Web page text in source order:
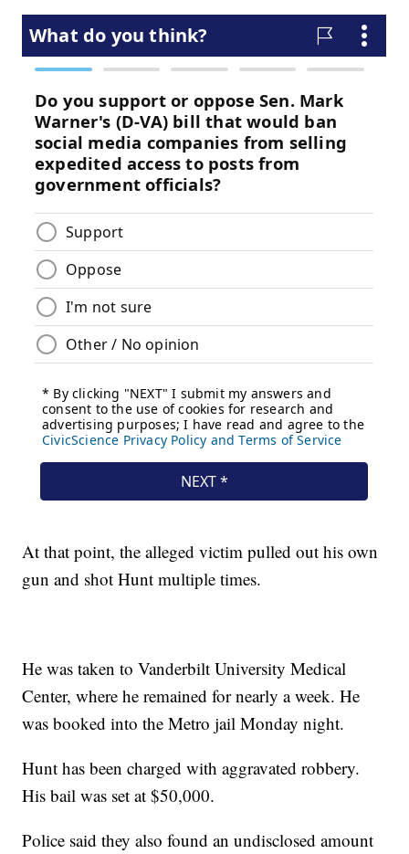
At that point, the alleged victim pulled out his own
gun and shot Hunt multiple times.
He was taken to Vanderbilt University Medical
Center, where he remained for nearly a week. He
was booked into the Metro jail Monday night.
Hunt has been charged with aggravated robbery.
His bail was set at $50,000.
Police said they also found an undisclosed amount